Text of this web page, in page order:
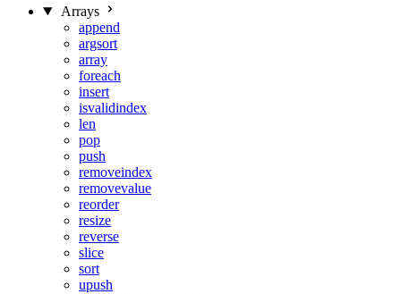
Arrays
append
argsort
array
foreach
insert
isvalidindex
len
pop
push
removeindex
removevalue
reorder
resize
reverse
slice
sort
upush